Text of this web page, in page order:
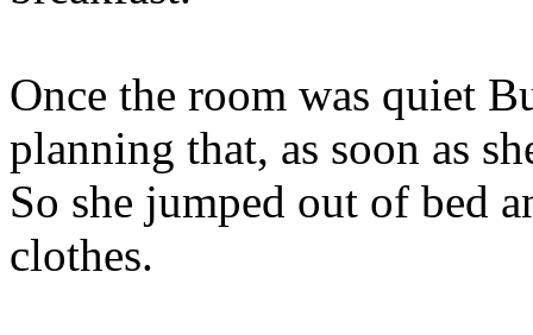
Once the room was quiet
planning that, as soon as
So she jumped out of bed
clothes.